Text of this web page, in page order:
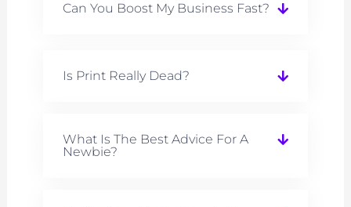
Can You Boost My Business Fast?
Is Print Really Dead?
What Is The Best Advice For A
Newbie?